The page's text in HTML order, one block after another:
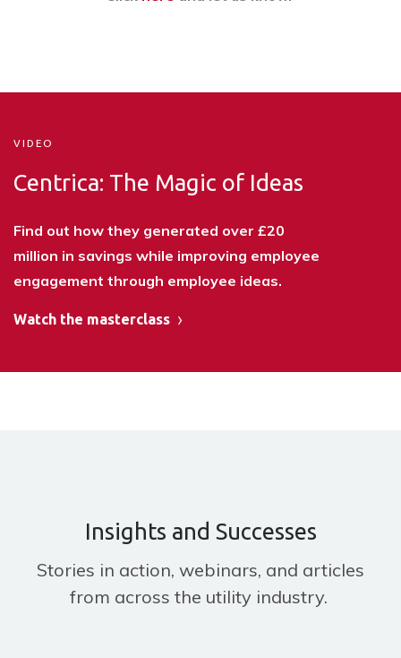
VIDEO
Centrica: The Magic of Ideas
Find out how they generated over £20
million in savings while improving employee
engagement through employee ideas.
Watch the masterclass
Insights and Successes
Stories in action, webinars, and articles
from across the utility industry.